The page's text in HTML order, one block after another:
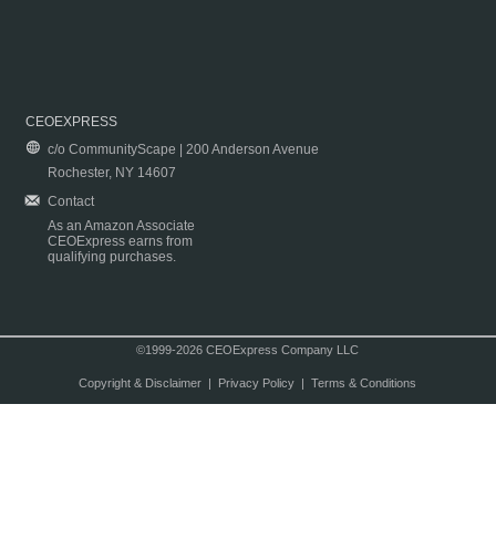
CEOEXPRESS
c/o CommunityScape | 200 Anderson Avenue
Rochester, NY 14607
Contact
As an Amazon Associate
CEOExpress earns from
qualifying purchases.
©1999-2026 CEOExpress Company LLC
Copyright & Disclaimer| Privacy Policy| Terms & Conditions